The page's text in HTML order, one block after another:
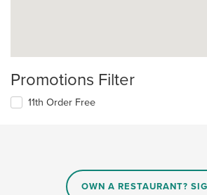
Promotions Filter
11th Order Free
OWN A RESTAURANT?